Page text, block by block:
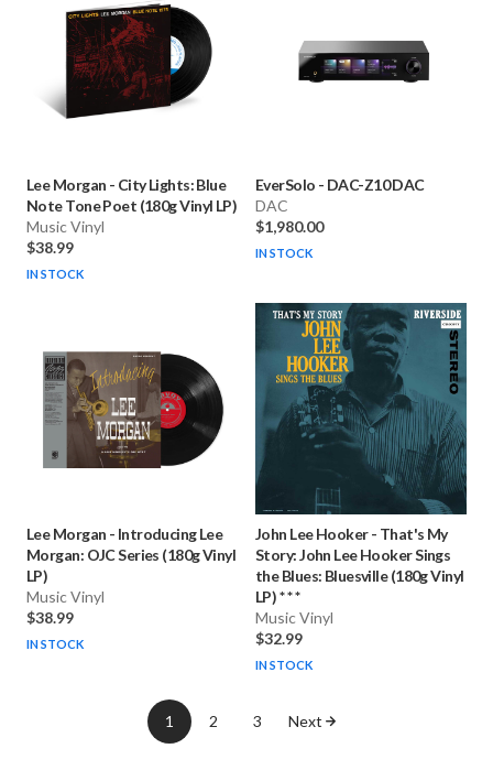
Lee Morgan - City Lights: Blue
Note Tone Poet (180g Vinyl LP)
Music Vinyl
$38.99
IN STOCK
EverSolo - DAC-Z10 DAC
DAC
$1,980.00
IN STOCK
Lee Morgan - Introducing Lee
Morgan: OJC Series (180g Vinyl
LP)
Music Vinyl
$38.99
IN STOCK
John Lee Hooker- That's My
Story: John Lee Hooker Sings
the Blues: Bluesville (180g Vinyl
LP) * * *
Music Vinyl
$32.99
IN STOCK
1 2 3 Next